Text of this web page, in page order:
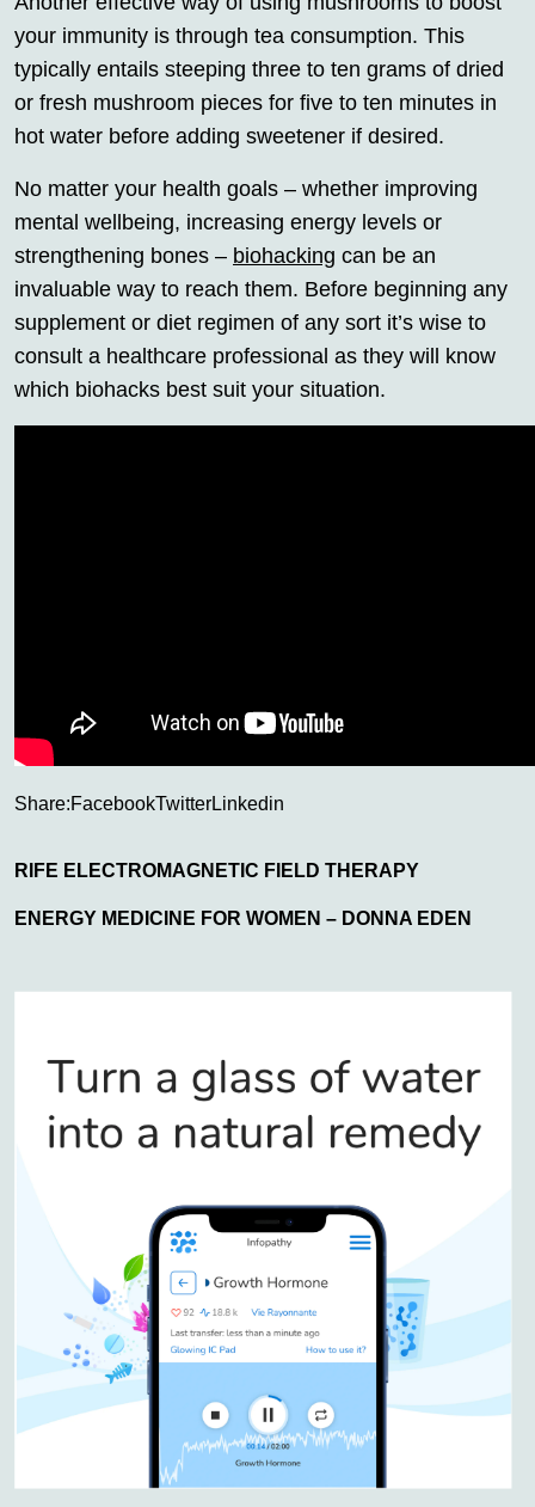
your immunity is through tea consumption. This
typically entails steeping three to ten grams of dried
or fresh mushroom pieces for five to ten minutes in
hot water before adding sweetener if desired.
No matter your health goals – whether improving
mental wellbeing, increasing energy levels or
strengthening bones – biohacking can be an
invaluable way to reach them. Before beginning any
supplement or diet regimen of any sort it’s wise to
consult a healthcare professional as they will know
which biohacks best suit your situation.
Share:FacebookTwitterLinkedin
RIFE ELECTROMAGNETIC FIELD THERAPY
ENERGY MEDICINE FOR WOMEN – DONNA EDEN